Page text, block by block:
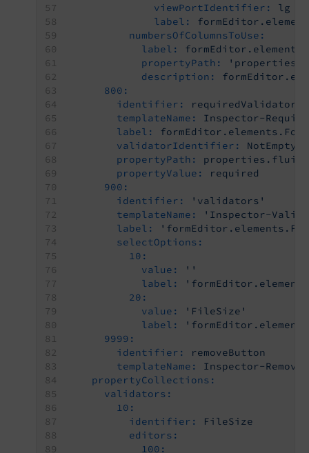
viewPortIdentifier:
lg
label:
numbersOfColumnsToUse:
label:
propertyPath:
description:
800:
identifier:
requiredValidator
templateName:
Inspector-
label:
validatorIdentifier:
NotEmpty
propertyPath:
propertyValue:
required
900:
identifier:
'validators'
templateName:
'Inspector-
label:
selectOptions:
10:
value:
''
label:
20:
value:
'FileSize'
label:
9999:
identifier:
removeButton
templateName:
Inspector-
propertyCollections:
validators:
10:
identifier:
FileSize
editors:
100: